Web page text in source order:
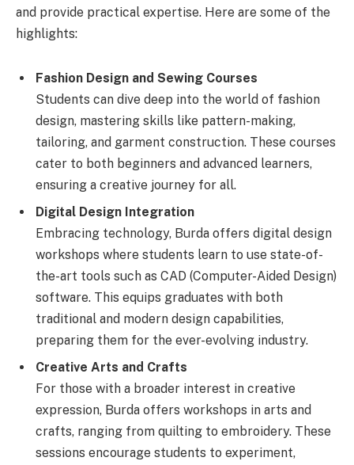
and provide practical expertise. Here are some of the
highlights:
Fashion Design and Sewing Courses
Students can dive deep into the world of fashion
design, mastering skills like pattern-making,
tailoring, and garment construction. These courses
cater to both beginners and advanced learners,
ensuring a creative journey for all.
Digital Design Integration
Embracing technology, Burda offers digital design
workshops where students learn to use state-of-
the-art tools such as CAD (Computer-Aided Design)
software. This equips graduates with both
traditional and modern design capabilities,
preparing them for the ever-evolving industry.
Creative Arts and Crafts
For those with a broader interest in creative
expression, Burda offers workshops in arts and
crafts, ranging from quilting to embroidery. These
sessions encourage students to experiment,